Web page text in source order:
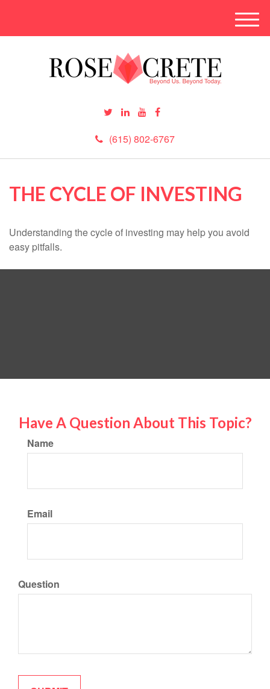
(615) 802-6767
M
e
THE CYCLE OF INVESTING
Understanding the cycle of investing may help you avoid
easy pitfalls.
Have A Question About This Topic?
Name
Email
Question